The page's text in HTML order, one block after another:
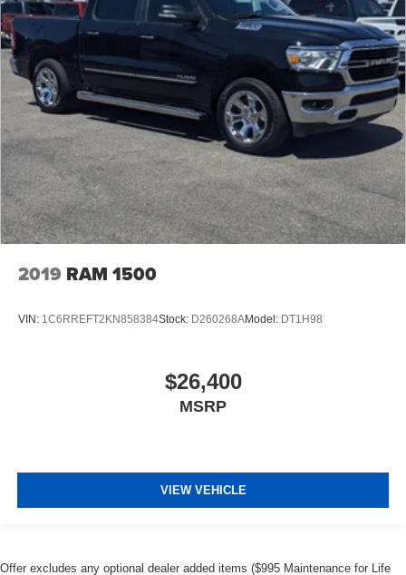
2019 RAM 1500
VIN: 1C6RREFT2KN858384Stock: D260268AModel: DT1H98
$26,400
MSRP
VIEW VEHICLE
Offer excludes any optional dealer added items ($995 Maintenance for Life